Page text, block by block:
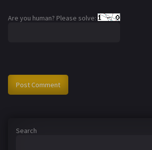
Are you human? Please solve:
Search